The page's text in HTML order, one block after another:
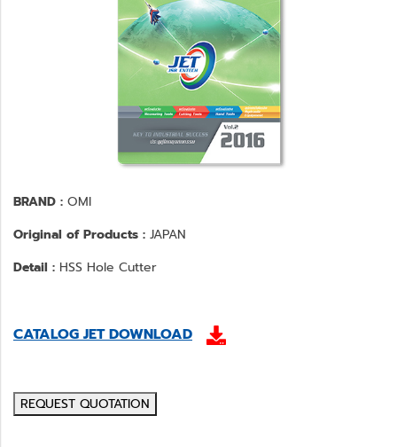
BRAND : OMI
Original of Products : JAPAN
Detail : HSS Hole Cutter
CATALOG JET DOWNLOAD
REQUEST QUOTATION